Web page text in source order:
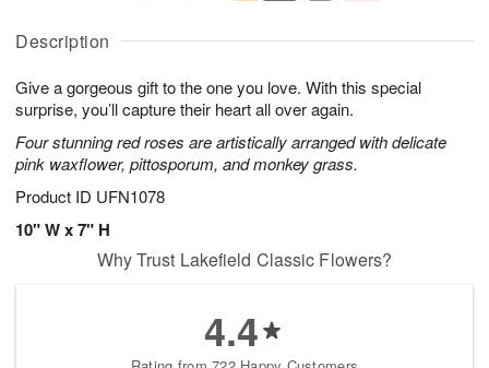
Description
Give a gorgeous gift to the one you love. With this special
surprise, you’ll capture their heart all over again.
Four stunning red roses are artistically arranged with delicate
pink waxflower, pittosporum, and monkey grass.
Product ID UFN1078
10" W x 7" H
u
8
g
g
t
s
Why Trust Lakefield Classic Flowers?
4.4